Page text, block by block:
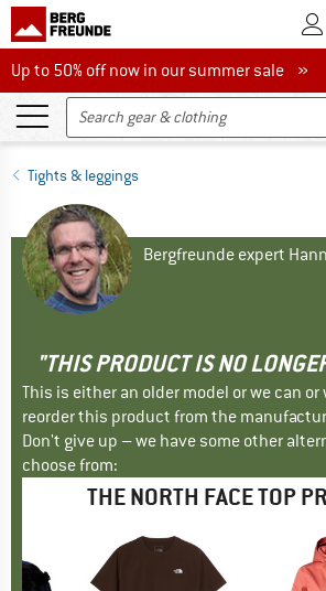
Up to 50% off now in our summer sale
Up to 50% off now in our summer sale »
Tights & leggings
Bergfreunde expert
"THIS PRODUCT IS NO
This is either an older model or we can
reorder this product from the
Don't give up – we have some other
choose from:
THE NORTH FACE TOP